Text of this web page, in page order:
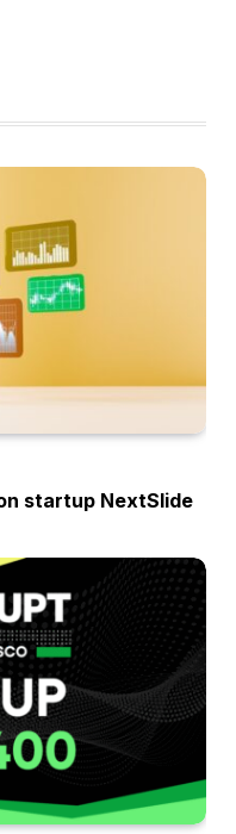
startup NextSlide